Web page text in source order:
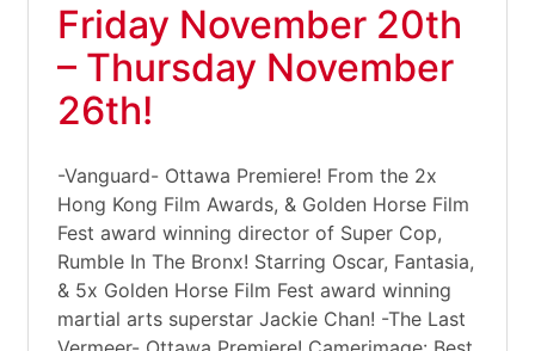
Friday November 20th
– Thursday November
26th!
-Vanguard- Ottawa Premiere! From the 2x
Hong Kong Film Awards, & Golden Horse Film
Fest award winning director of Super Cop,
Rumble In The Bronx! Starring Oscar, Fantasia,
& 5x Golden Horse Film Fest award winning
martial arts superstar Jackie Chan! -The Last